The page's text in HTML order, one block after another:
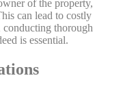
of the property,
can lead to costly
conducting thorough
is essential.